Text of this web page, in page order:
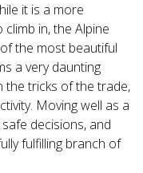
it is a more
in, the Alpine
the most beautiful
a very daunting
the tricks of the trade,
Moving well as a
decisions, and
fulfilling branch of